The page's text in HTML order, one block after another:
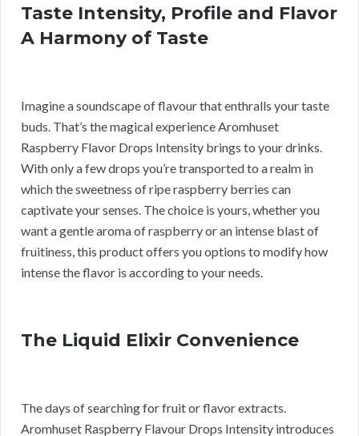
Taste Intensity, Profile and Flavor
A Harmony of Taste
Imagine a soundscape of flavour that enthralls your taste
buds. That’s the magical experience Aromhuset
Raspberry Flavor Drops Intensity brings to your drinks.
With only a few drops you’re transported to a realm in
which the sweetness of ripe raspberry berries can
captivate your senses. The choice is yours, whether you
want a gentle aroma of raspberry or an intense blast of
fruitiness, this product offers you options to modify how
intense the flavor is according to your needs.
The Liquid Elixir Convenience
The days of searching for fruit or flavor extracts.
Aromhuset Raspberry Flavour Drops Intensity introduces